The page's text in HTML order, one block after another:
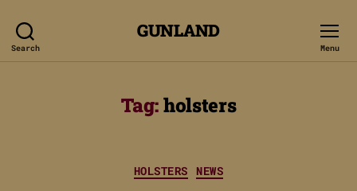
Search
GUNLAND
Menu
Tag:holsters
Categories
HOLSTERS NEWS